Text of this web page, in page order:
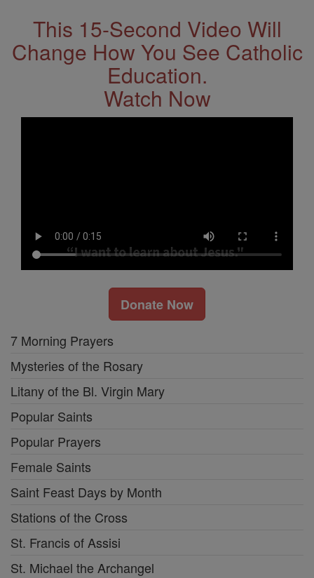
This 15-Second Video Will
Change How You See Catholic
Education.
Watch Now
Donate Now
7 Morning Prayers
Mysteries of the Rosary
Litany of the Bl. Virgin Mary
Popular Saints
Popular Prayers
Female Saints
Saint Feast Days by Month
Stations of the Cross
St. Francis of Assisi
St. Michael the Archangel